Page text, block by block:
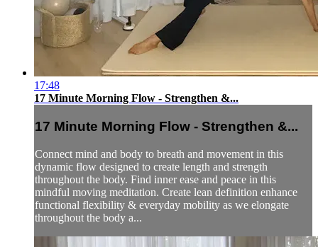
17:48
17 Minute Morning Flow - Strengthen &...
17 Minute Morning Flow - Strengthen &...
Connect mind and body to breath and movement in this
dynamic flow designed to create length and strength
throughout the body. Find inner ease and peace in this
mindful moving meditation. Create lean definition enhance
functional flexibility & everyday mobility as we elongate
throughout the body a...